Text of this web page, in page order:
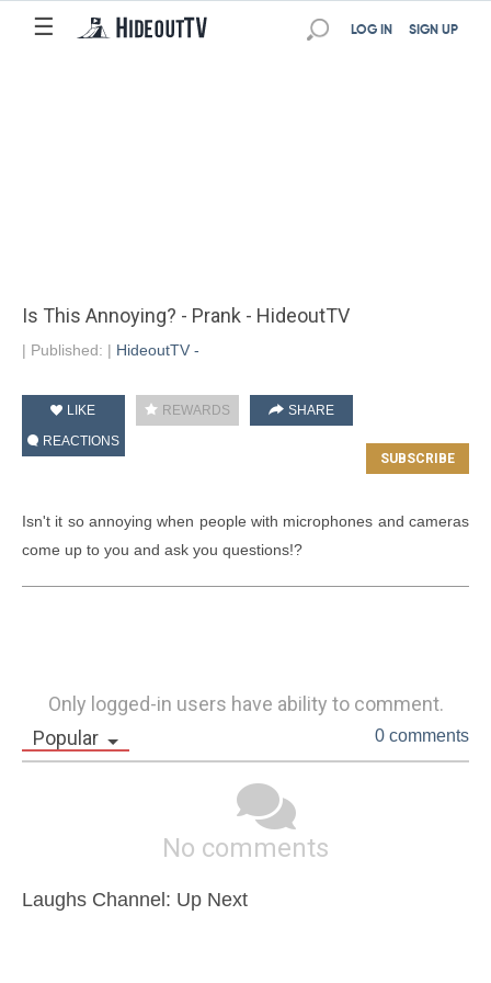
☰ SIGN UP
LOG IN
Is This Annoying? - Prank - HideoutTV
| Published: | HideoutTV -
LIKE REWARDS
SHARE
REACTIONS
Isn't it so annoying when people with microphones and cameras
come up to you and ask you questions!?
Only logged-in users have ability to comment.
Popular
0 comments
No comments
Laughs Channel: Up Next